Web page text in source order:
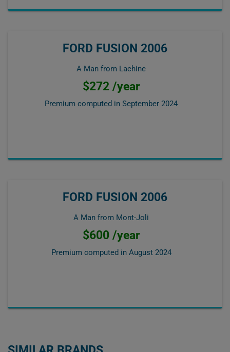
FORD FUSION 2006
A Man from Lachine
$272 /year
Premium computed in September 2024
FORD FUSION 2006
A Man from Mont-Joli
$600 /year
Premium computed in August 2024